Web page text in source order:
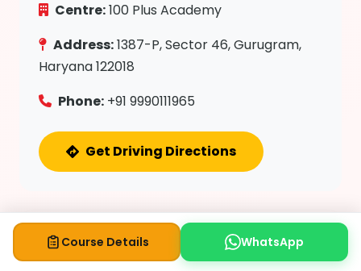
Centre:100 Plus Academy
Address:1387-P, Sector 46, Gurugram,
Haryana 122018
Phone: +91 9990111965
Get Driving Directions
Course Details WhatsApp